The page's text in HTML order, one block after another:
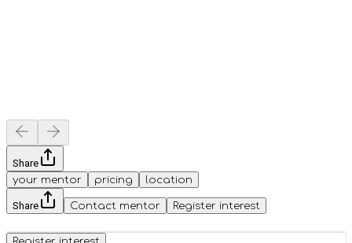
Share
your mentor
pricing location
Share Contact mentor Register interest